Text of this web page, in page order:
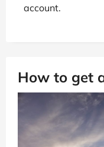
account.
How to get